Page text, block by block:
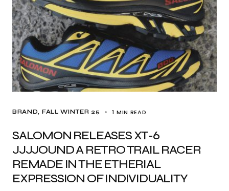
BRAND FALL WINTER 25 1 MIN READ
SALOMON RELEASES XT-6
JJJJOUND A RETRO TRAIL RACER
REMADE IN THE ETHERIAL
EXPRESSION OF INDIVIDUALITY